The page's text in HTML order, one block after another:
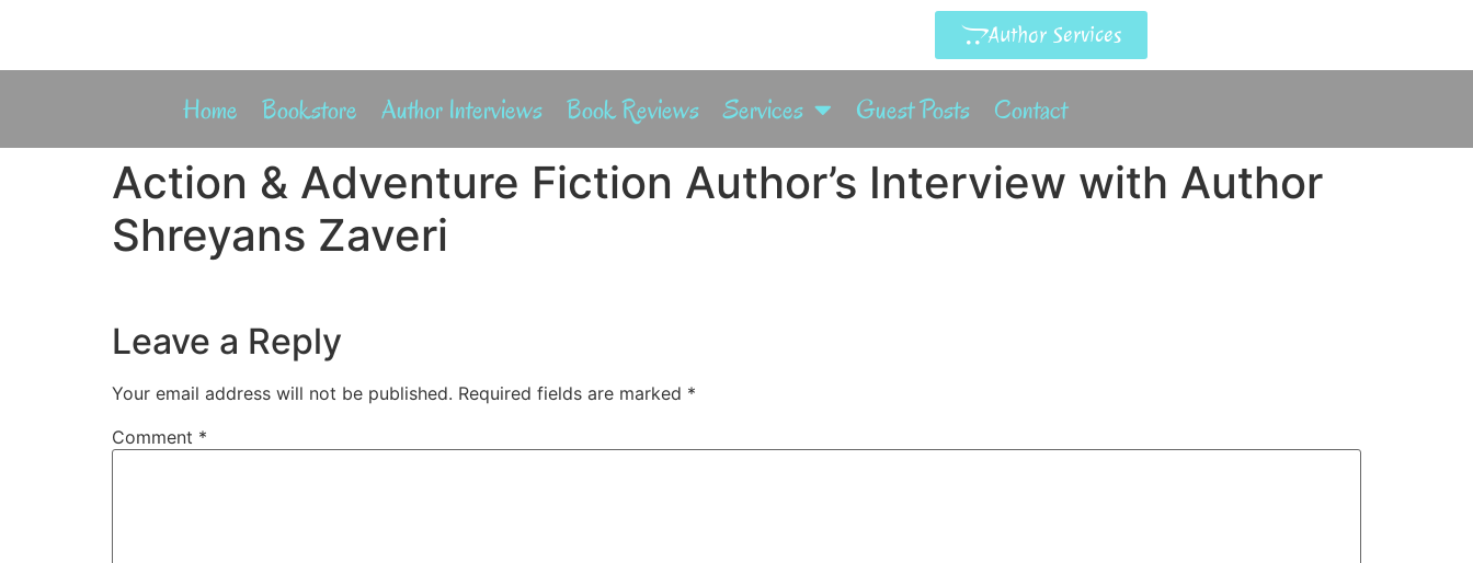
Author Services
Home Bookstore Author Interviews Book Reviews Services Guest Posts Contact
Action & Adventure Fiction Author’s Interview with Author
Shreyans Zaveri
Leave a Reply
Your email address will not be published. Required fields are marked *
Comment *